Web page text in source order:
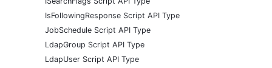
IsFollowingResponse Script API Type
JobSchedule Script API Type
LdapGroup Script API Type
LdapUser Script API Type